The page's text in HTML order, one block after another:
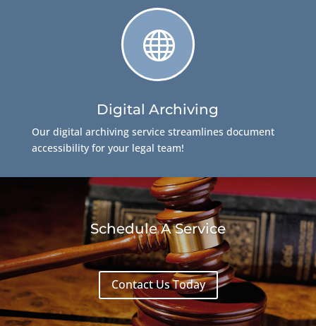

Digital Archiving
Our digital archiving service streamlines document
accessibility for your legal team!
Schedule A Service
Contact Us Today